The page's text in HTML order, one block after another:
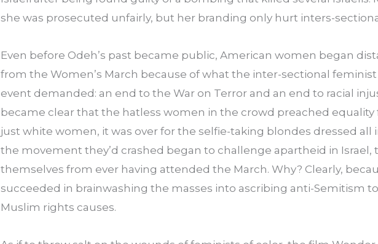
she was prosecuted unfairly, but her branding only hurt inters-
Even before Odeh’s past became public, American women began
from the Women’s March because of what the inter-sectional
event demanded: an end to the War on Terror and an end to racial
became clear that the hatless women in the crowd preached
just white women, it was over for the selfie-taking blondes dressed all
the movement they’d crashed began to challenge apartheid in Israel,
themselves from ever having attended the March. Why? Clearly,
succeeded in brainwashing the masses into ascribing anti-Semitism
Muslim rights causes.